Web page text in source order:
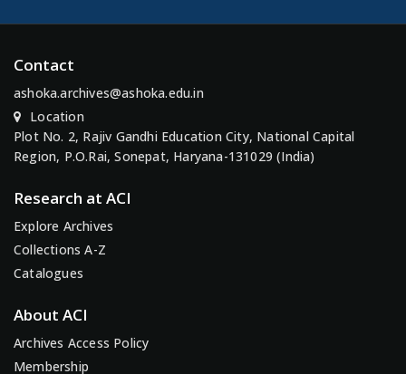
Contact
ashoka.archives@ashoka.edu.in
Location
Plot No. 2, Rajiv Gandhi Education City, National Capital
Region, P.O.Rai, Sonepat, Haryana-131029 (India)
Research at ACI
Explore Archives
Collections A-Z
Catalogues
About ACI
Archives Access Policy
Membership